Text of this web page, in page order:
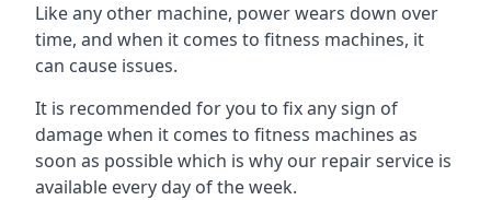
Like any other machine, power wears down over
time, and when it comes to fitness machines, it
can cause issues.
It is recommended for you to fix any sign of
damage when it comes to fitness machines as
soon as possible which is why our repair service is
available every day of the week.